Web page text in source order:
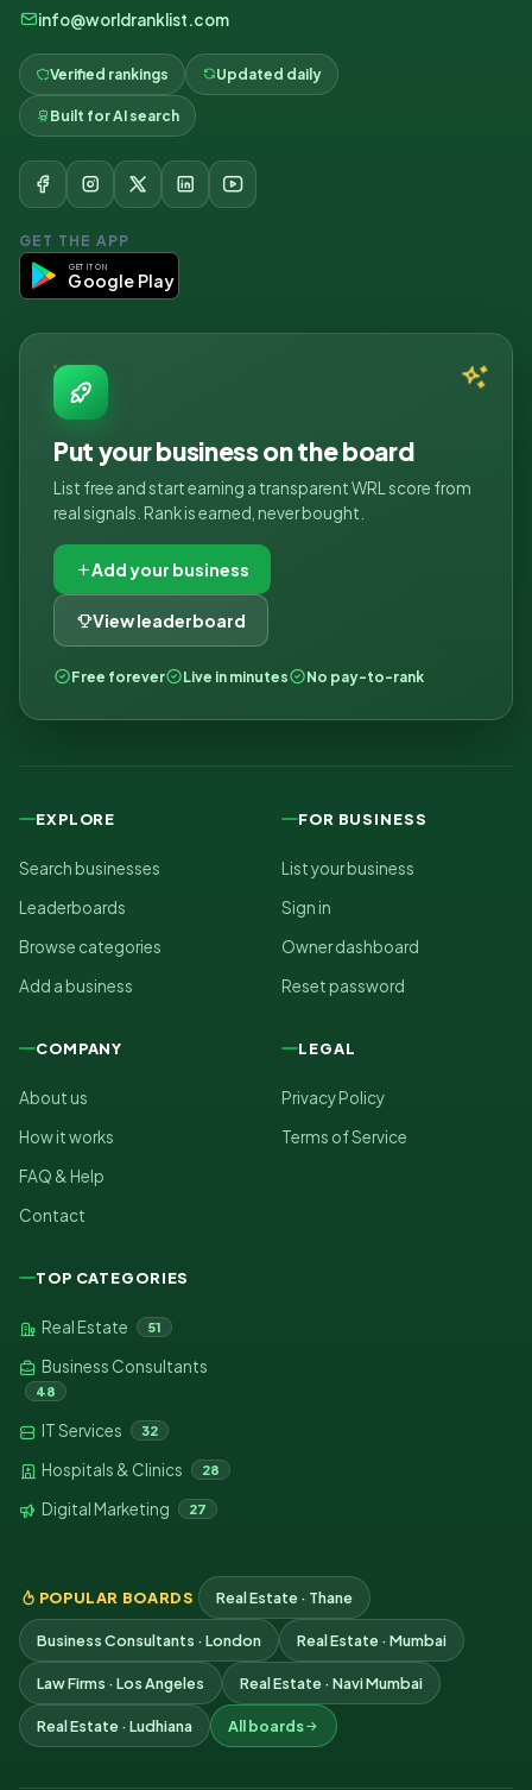
info@worldranklist.com
Verified rankings Updated daily
Built for AI search
GET THE APP
GET IT ON
Google Play
Put your business on the board
List free and start earning a transparent WRL score from
real signals. Rank is earned, never bought.
Add your business
View leaderboard
Free forever Live in minutes No pay-to-rank
EXPLORE
Search businesses
Leaderboards
Browse categories
Add a business
FOR BUSINESS
List your business
Sign in
Owner dashboard
Reset password
COMPANY
About us
How it works
FAQ & Help
Contact
LEGAL
Privacy Policy
Terms of Service
TOP CATEGORIES
Real Estate 51
Business Consultants
48
IT Services 32
Hospitals & Clinics 28
Digital Marketing 27
POPULAR BOARDS Real Estate · Thane
Business Consultants · London Real Estate · Mumbai
Law Firms · Los Angeles Real Estate · Navi Mumbai
Real Estate · Ludhiana All boards